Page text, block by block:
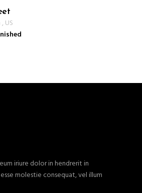
, US
iriure dolor in hendrerit in
molestie consequat, vel illum